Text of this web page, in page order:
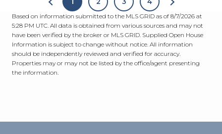
Based on information submitted to the MLS GRID as of 8/7/2026 at
5:28 PM UTC . All data is obtained from various sources and may not
have been verified by the broker or MLS GRID. Supplied Open House
Information is subject to change without notice. All information
should be independently reviewed and verified for accuracy.
Properties may or may not be listed by the office/agent presenting
the information.